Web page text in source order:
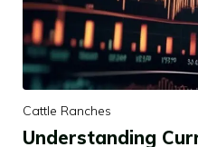
Cattle Ranches
Understanding